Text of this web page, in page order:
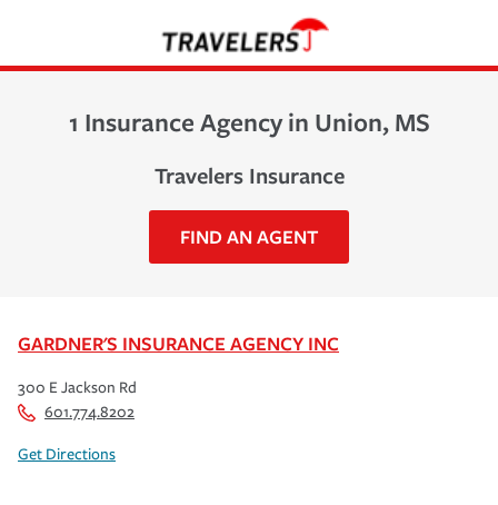
1 Insurance Agency in Union, MS
Travelers Insurance
FIND AN AGENT
GARDNER'S INSURANCE AGENCY INC
300 E Jackson Rd
601.774.8202
Get Directions